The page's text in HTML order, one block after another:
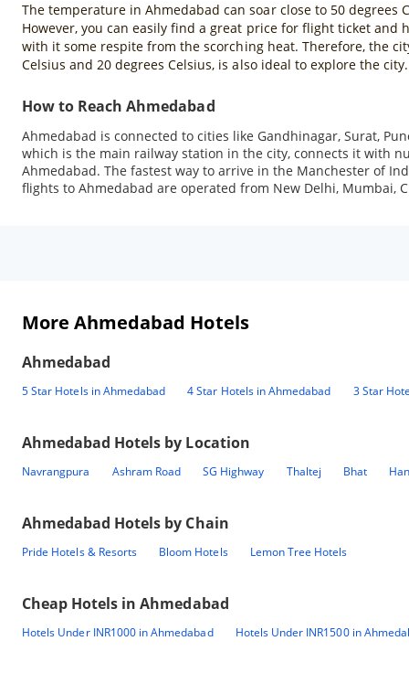
The temperature in Ahmedabad can soar close to 50
However, you can easily find a great price for flight ticket
with it some respite from the scorching heat. Therefore, the
Celsius and 20 degrees Celsius, is also ideal to explore the city.
How to Reach Ahmedabad
Ahmedabad is connected to cities like Gandhinagar, Surat,
which is the main railway station in the city, connects it with
Ahmedabad. The fastest way to arrive in the Manchester of
flights to Ahmedabad are operated from New Delhi, Mumbai,
More Ahmedabad Hotels
Ahmedabad
5 Star Hotels in Ahmedabad 4 Star Hotels in Ahmedabad 3 Star
Ahmedabad Hotels by Location
Navrangpura Ashram Road SG Highway Thaltej Bhat
Ahmedabad Hotels by Chain
Pride Hotels & Resorts Bloom Hotels Lemon Tree Hotels
Cheap Hotels inAhmedabad
Hotels Under INR1000 in Ahmedabad Hotels Under INR1500 in